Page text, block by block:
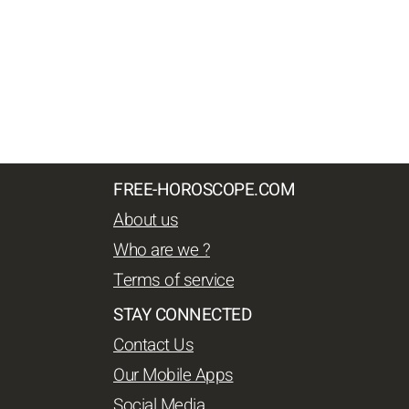
FREE-HOROSCOPE.COM
About us
Who are we ?
Terms of service
STAY CONNECTED
Contact Us
Our Mobile Apps